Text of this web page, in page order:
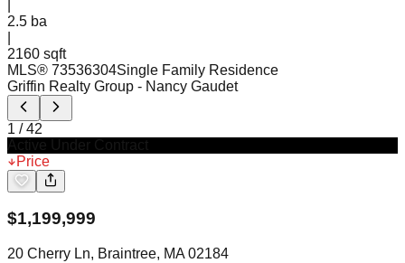
2.5 ba
2160 sqft
MLS® 73536304Single Family Residence
Griffin Realty Group - Nancy Gaudet
1 /42
Price
$1,199,999
20 Cherry Ln, Braintree, MA 02184